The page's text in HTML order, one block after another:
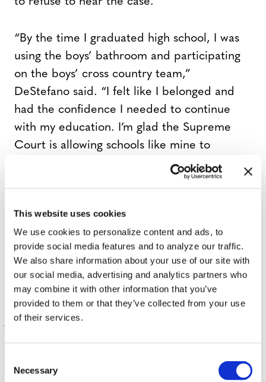
This website uses cookies
We use cookies to personalize content and ads, to
provide social media features and to analyze our traffic.
We also share information about your use of our site with
our social media, advertising and analytics partners who
may combine it with other information that you’ve
provided to them or that they’ve collected from your use
of their services.
Necessary
“By the time I graduated high school, I was
using the boys’ bathroom and participating
on the boys’ cross country team,”
DeStefano said. “I felt like I belonged and
had the confidence I needed to continue
with my education. I’m glad the Supreme
Court is allowing schools like mine to
continue supporting transgender
TAGS: ACLU ,BATHROOM BILL
EDWARD SMITH,HIGH SCHOOL,JOEL DOE ,MARY
, , ,
STUDENTS
More in Nation